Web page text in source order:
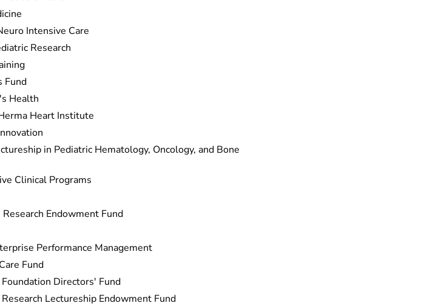
Intensive Care
Research
Fund
Health
Heart Institute
in Pediatric Hematology, Oncology, and Bone
Clinical Programs
Endowment Fund
Performance Management
Fund
Directors' Fund
Lectureship Endowment Fund